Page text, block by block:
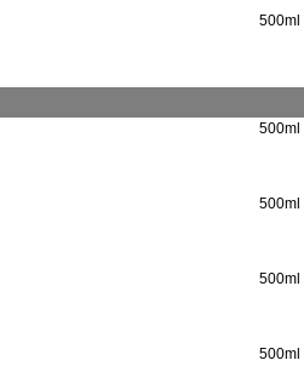
500ml
500ml
500ml
500ml
500ml